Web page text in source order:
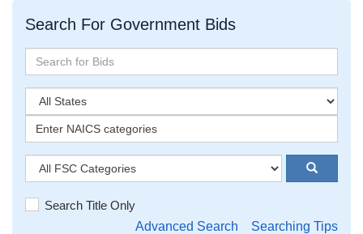
Search For Government Bids
Search Title Only
Advanced Search
Searching Tips